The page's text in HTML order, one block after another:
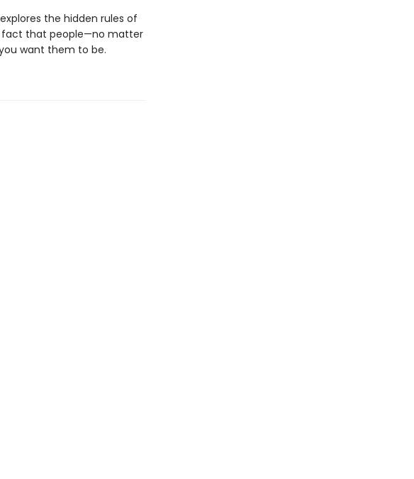
the hidden rules of
fact that people—no matter
want them to be.